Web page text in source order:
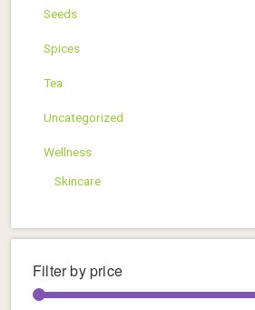
Seeds
Spices
Tea
Uncategorized
Wellness
Skincare
Filter by price